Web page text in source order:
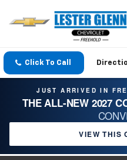
Click To Call
JUST ARRIVED IN
THE ALL-NEW 2027
VIEW THIS